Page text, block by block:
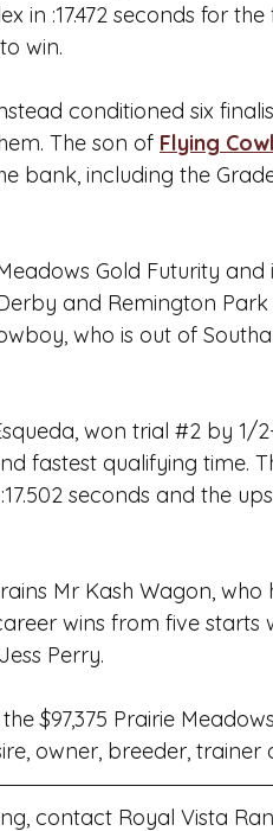
in :17.472 seconds for
win.
conditioned six
The son of Flying
bank, including the
Gold Futurity and
and Remington Park
who is out of
won trial #2 by 1/
fastest qualifying time.
seconds and the
Mr Kash Wagon, who
wins from five starts
Perry.
$97,375 Prairie
owner, breeder, trainer
contact Royal Vista